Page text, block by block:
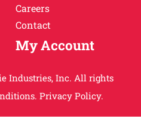
Careers
Contact
My Account
Industries, Inc. All rights
Privacy Policy.